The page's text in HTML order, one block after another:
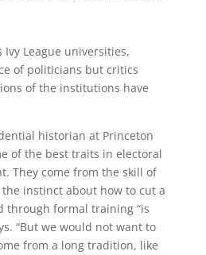
Ivy League universities,
of politicians but critics
of the institutions have
historian at Princeton
of the best traits in electoral
They come from the skill of
instinct about how to cut a
through formal training “is
“But we would not want to
from a long tradition, like